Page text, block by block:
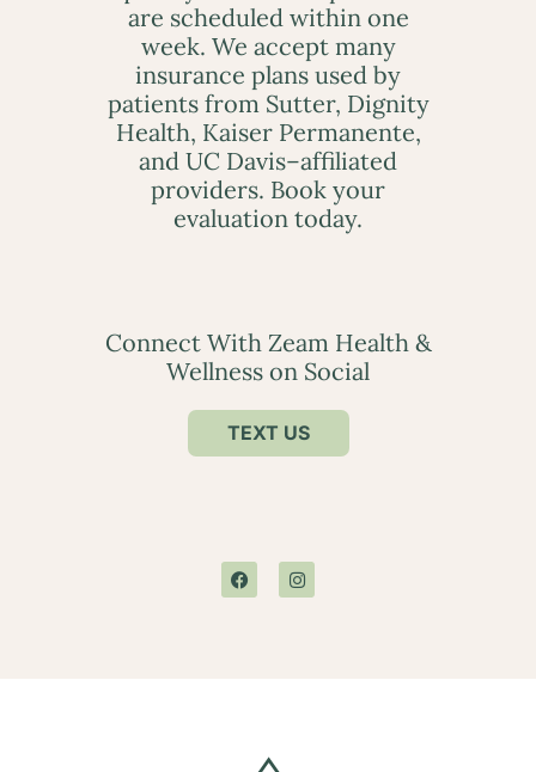
are scheduled within one
week. We accept many
insurance plans used by
patients from Sutter, Dignity
Health, Kaiser Permanente,
and UC Davis–affiliated
providers. Book your
evaluation today.
Connect With Zeam Health &
Wellness on Social
TEXT US